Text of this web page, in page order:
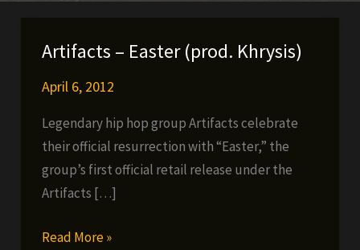
Artifacts – Easter (prod. Khrysis)
April 6, 2012
Legendary hip hop group Artifacts celebrate
their official resurrection with “Easter,” the
group’s first official retail release under the
Artifacts […]
Artifacts
Read More »